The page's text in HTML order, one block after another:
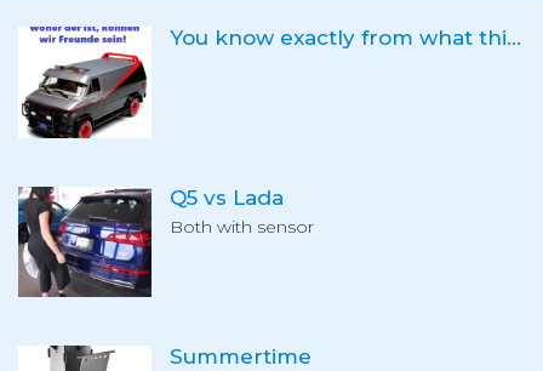
You know exactly from what this is, right?
Q5 vs Lada
Both with sensor
Summertime